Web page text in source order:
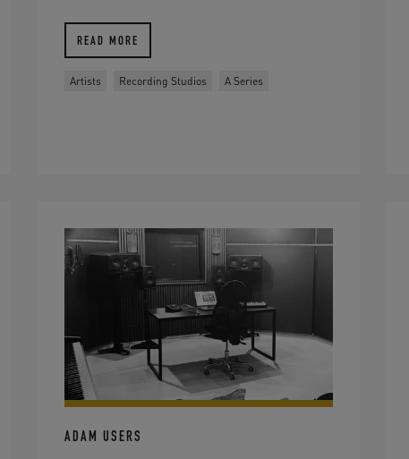
READ MORE
Artists Recording Studios A Series
ADAM USERS